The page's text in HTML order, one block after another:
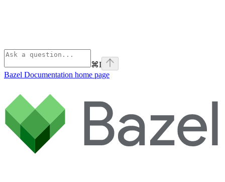
⌘I
Bazel Documentation home page